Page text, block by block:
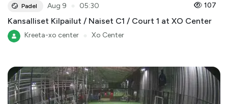
Padel Aug 9 05:30 107
Kansalliset Kilpailut / Naiset C1 / Court 1 at XO Center
Kreeta-xo center Xo Center